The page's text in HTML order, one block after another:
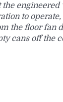
the engineered
to
the floor fan
cans off the